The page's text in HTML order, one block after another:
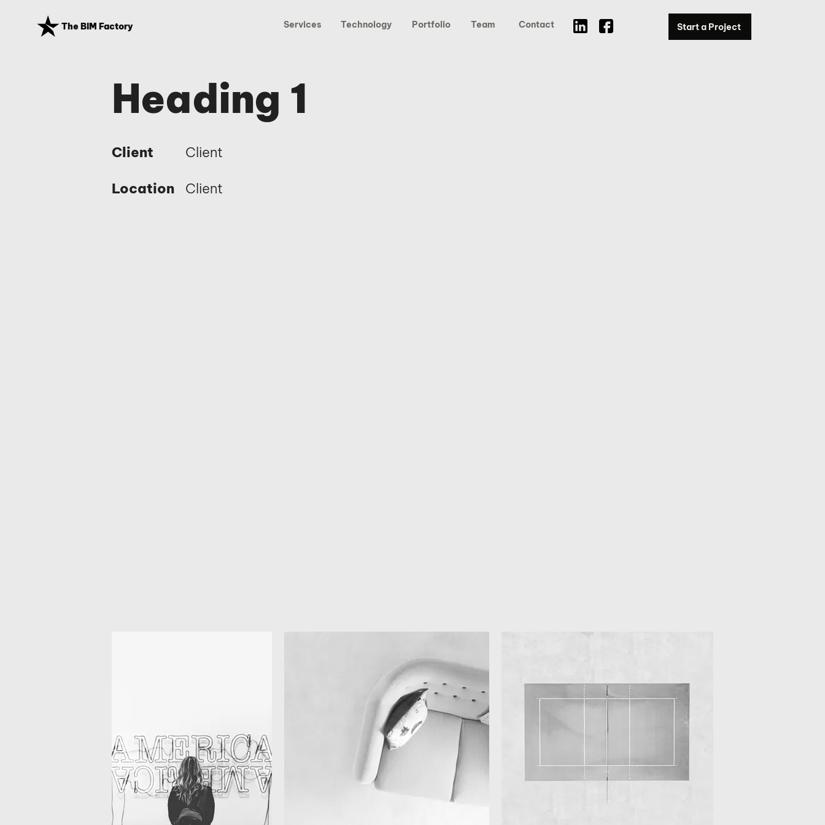
The BIM Factory Services Technology Portfolio Team Contact Start a Project
Heading 1
Client
Location
Client
Client